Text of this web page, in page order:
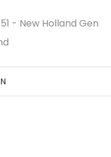
- New Holland Gen